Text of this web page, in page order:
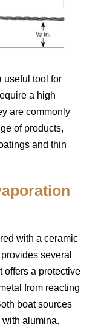
useful tool for
a high
are commonly
of products,
and thin
with a ceramic
several
offers a protective
from reacting
boat sources
alumina.